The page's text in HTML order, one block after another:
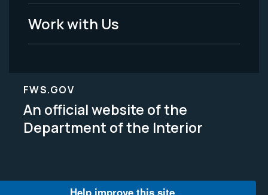
Work with Us
FWS.GOV
An official website of the
Department of the Interior
Help improve this site